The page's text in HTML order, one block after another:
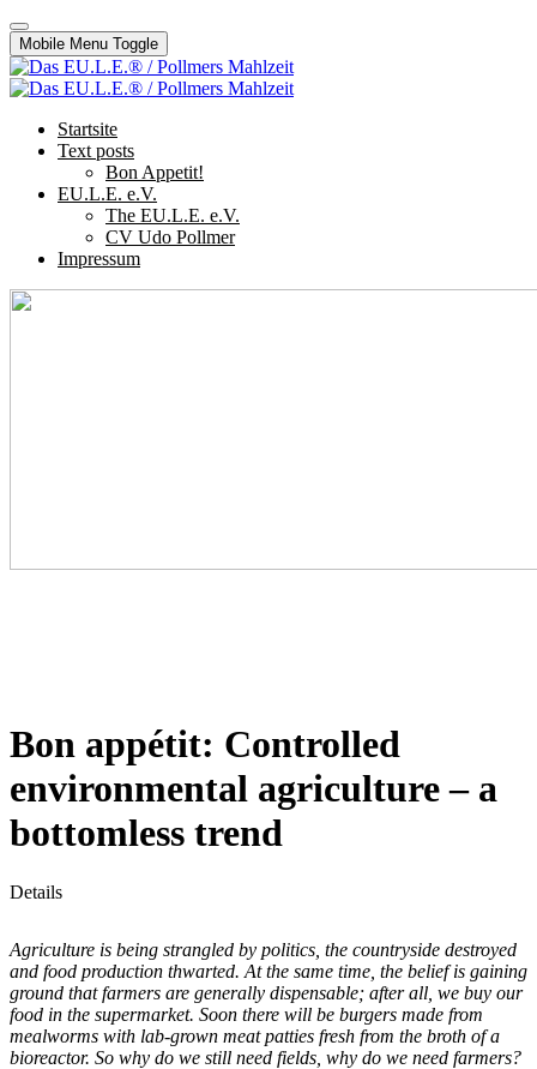
Mobile Menu Toggle
Startsite
Text posts
Bon Appetit!
EU.L.E. e.V.
The EU.L.E. e.V.
CV Udo Pollmer
Impressum
Bon appétit: Controlled
environmental agriculture – a
bottomless trend
Details
Agriculture is being strangled by politics, the countryside destroyed
and food production thwarted. At the same time, the belief is gaining
ground that farmers are generally dispensable; after all, we buy our
food in the supermarket. Soon there will be burgers made from
mealworms with lab-grown meat patties fresh from the broth of a
bioreactor. So why do we still need fields, why do we need farmers?